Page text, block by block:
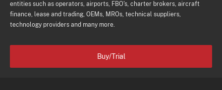
entities such as operators, airports, FBO's, charter brokers, aircraft
finance, lease and trading, OEMs, MROs, technical suppliers,
technology providers and many more.
Buy/Trial